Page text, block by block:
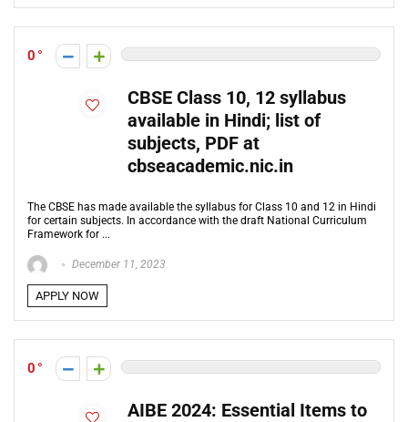
0
CBSE Class 10, 12 syllabus
available in Hindi; list of
subjects, PDF at
cbseacademic.nic.in
The CBSE has made available the syllabus for Class 10 and 12 in Hindi
for certain subjects. In accordance with the draft National Curriculum
Framework for ...
December 11, 2023
APPLY NOW
0
AIBE 2024: Essential Items to